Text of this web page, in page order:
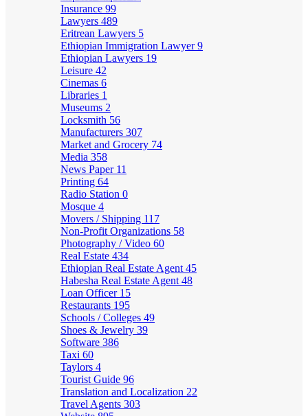
Insurance 99
Lawyers 489
Eritrean Lawyers 5
Ethiopian Immigration Lawyer9
Ethiopian Lawyers 19
Leisure 42
Cinemas 6
Libraries 1
Museums 2
Locksmith 56
Manufacturers 307
Market and Grocery 74
Media 358
News Paper 11
Printing 64
Radio Station 0
Mosque 4
Movers / Shipping 117
Non-Profit Organizations 58
Photography / Video 60
Real Estate 434
Ethiopian Real Estate Agent 45
Habesha Real Estate Agent 48
Loan Officer 15
Restaurants 195
Schools / Colleges 49
Shoes & Jewelry 39
Software 386
Taxi 60
Taylors 4
Tourist Guide 96
Translation and Localization 22
Travel Agents 303